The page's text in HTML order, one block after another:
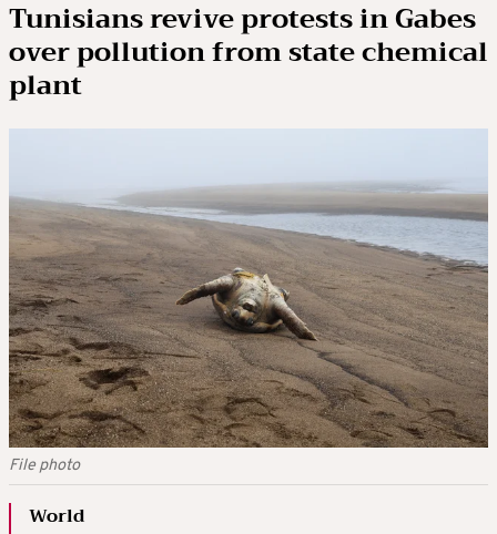
Tunisians revive protests in Gabes
over pollution from state chemical
plant
File photo
World